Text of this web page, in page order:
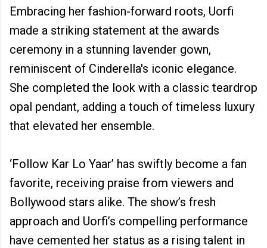
Embracing her fashion-forward roots, Uorfi
made a striking statement at the awards
ceremony in a stunning lavender gown,
reminiscent of Cinderella's iconic elegance.
She completed the look with a classic teardrop
opal pendant, adding a touch of timeless luxury
that elevated her ensemble.
‘Follow Kar Lo Yaar’ has swiftly become a fan
favorite, receiving praise from viewers and
Bollywood stars alike. The show’s fresh
approach and Uorfi’s compelling performance
have cemented her status as a rising talent in